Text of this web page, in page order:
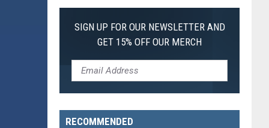
SIGN UP FOR OUR NEWSLETTER AND
GET 15% OFF OUR MERCH
RECOMMENDED